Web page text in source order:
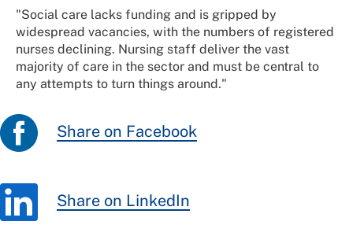
"Social care lacks funding and is gripped by
widespread vacancies, with the numbers of registered
nurses declining. Nursing staff deliver the vast
majority of care in the sector and must be central to
any attempts to turn things around."
Share on Facebook
Share on LinkedIn